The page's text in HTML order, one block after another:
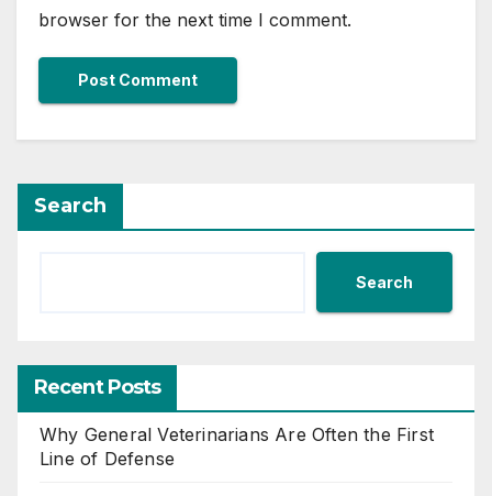
browser for the next time I comment.
Search
Search
Recent Posts
Why General Veterinarians Are Often the First
Line of Defense